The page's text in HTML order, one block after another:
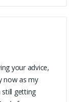
your advice,
now as my
still getting